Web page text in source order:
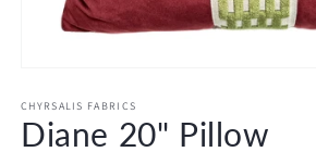
1
in
modal
CHYRSALIS FABRICS
Diane 20" Pillow